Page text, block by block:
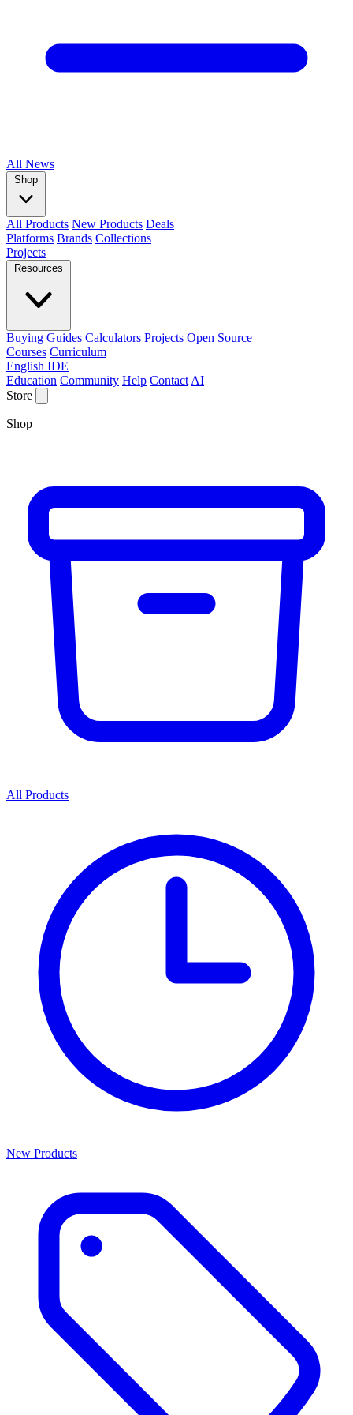
All News
Shop
All Products New Products Deals
Platforms Brands Collections
Projects
Resources
Buying Guides Calculators Projects Open Source
Courses Curriculum
English IDE
Education Community Help Contact AI
Store
Shop
All Products
New Products